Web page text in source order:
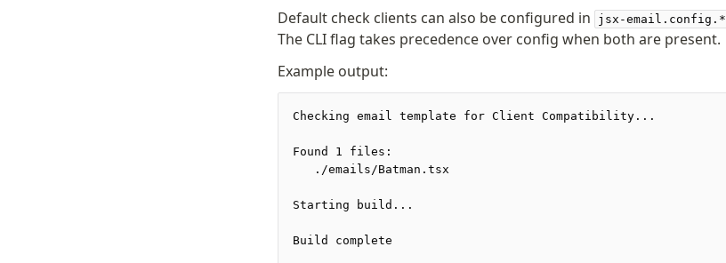
Default check clients can also be configured in jsx-email.config.*
The CLI flag takes precedence over config when both are present.
Example output:
Checking email template for Client Compatibility...
Found 1 files:
   ./emails/Batman.tsx
Starting build...
Build complete